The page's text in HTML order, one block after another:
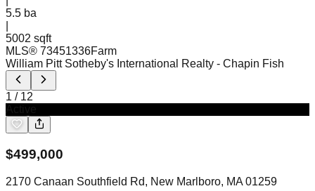
5.5 ba
5002 sqft
MLS® 73451336Farm
William Pitt Sotheby's International Realty - Chapin Fish
1 / 12
$499,000
2170 Canaan Southfield Rd, New Marlboro, MA 01259